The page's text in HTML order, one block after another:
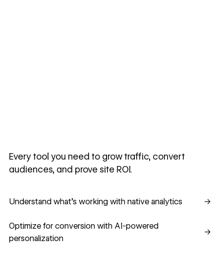
Every tool you need to grow traffic, convert
audiences, and prove site ROI.
Understand what's working with native analytics →
Optimize for conversion with AI-powered
personalization
→